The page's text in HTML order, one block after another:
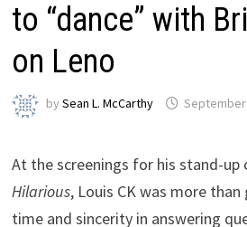
to “dance” with
on Leno
bySean L. McCarthy September
At the screenings for his stand-
Hilarious, Louis CK was more
time and sincerity in answering